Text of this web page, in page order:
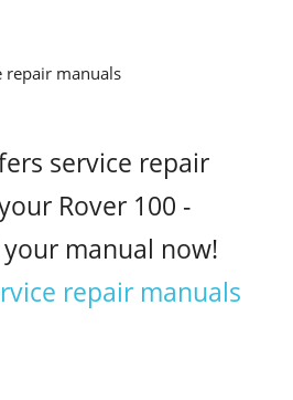
service repair
Rover 100 -
your manual now!
repair manuals